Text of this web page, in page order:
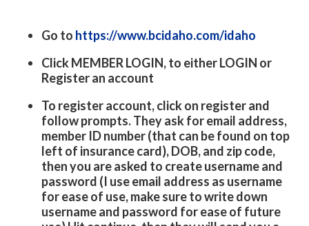
Go to https://www.bcidaho.com/idaho
Click MEMBER LOGIN, to either LOGIN or
Register an account
To register account, click on register and
follow prompts. They ask for email address,
member ID number (that can be found on top
left of insurance card), DOB, and zip code,
then you are asked to create username and
password (I use email address as username
for ease of use, make sure to write down
username and password for ease of future